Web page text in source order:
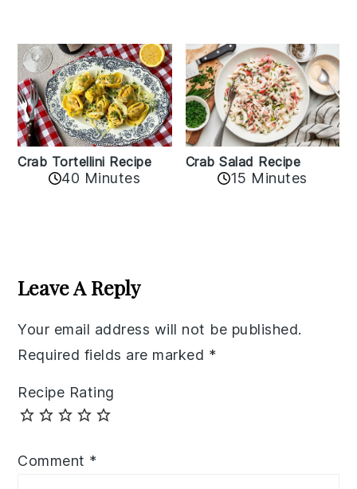
Crab Tortellini Recipe
40 Minutes
Crab Salad Recipe
15 Minutes
Interactions
Leave A Reply
Your email address will not be published.
Required fields are marked *
Recipe Rating
Comment *